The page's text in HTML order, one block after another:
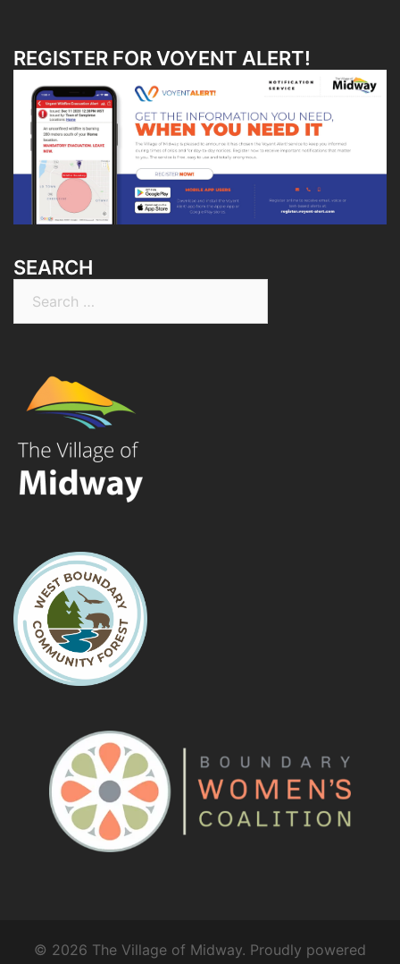
REGISTER FOR VOYENT ALERT!
SEARCH
for:
© 2026 The Village of Midway. Proudly powered